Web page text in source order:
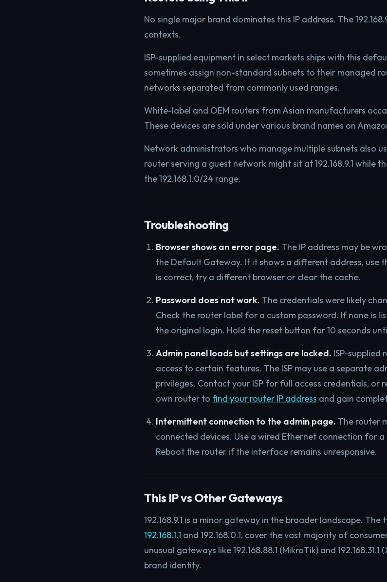
No single major brand dominates this IP address. The
contexts.
ISP-supplied equipment in select markets ships with this
sometimes assign non-standard subnets to their managed
networks separated from commonly used ranges.
White-label and OEM routers from Asian manufacturers
These devices are sold under various brand names on
Network administrators who manage multiple subnets also
router serving a guest network might sit at 192.168.9.1 while
the 192.168.1.0/24 range.
Troubleshooting
Browser shows an error page. The IP address may be
the Default Gateway. If it shows a different address, use
is correct, try a different browser or clear the cache.
Password does not work. The credentials were likely
Check the router label for a custom password. If none is
the original login. Hold the reset button for 10 seconds
Admin panel loads but settings are locked. ISP-supplied
access to certain features. The ISP may use a separate
privileges. Contact your ISP for full access credentials, or
own router to find your router IP address and gain
Intermittent connection to the admin page. The router
connected devices. Use a wired Ethernet connection for a
Reboot the router if the interface remains unresponsive.
This IP vs Other Gateways
192.168.9.1 is a minor gateway in the broader landscape.
192.168.1.1 and 192.168.0.1, cover the vast majority of
unusual gateways like 192.168.88.1 (MikroTik) and
brand identity.